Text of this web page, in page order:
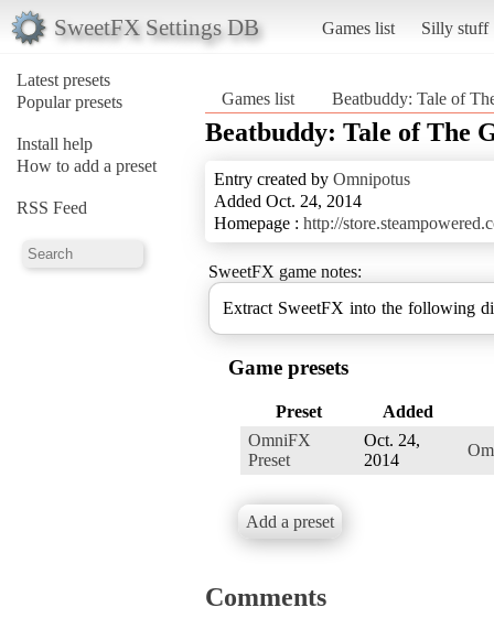
SweetFX Settings DB Games list Silly stuff
Latest presets
Popular presets
Install help
How to add a preset
RSS Feed
Games list Beatbuddy: Tale of
Beatbuddy: Tale of The
Entry created by Omnipotus
Added Oct. 24, 2014
Homepage : http://
SweetFX game notes:
Game presets
Preset
Added
OmniFX
Preset
Oct. 24,
2014
Add a preset
Comments